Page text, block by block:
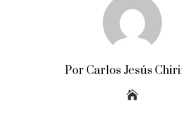
Por Carlos Jesús